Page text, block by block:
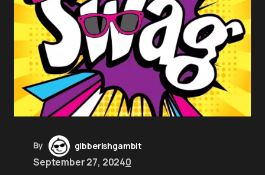
By gibberishgambit
September 27, 20240